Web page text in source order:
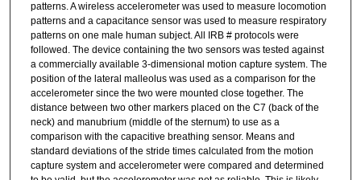
patterns. A wireless accelerometer was used to measure locomotion
patterns and a capacitance sensor was used to measure respiratory
patterns on one male human subject. All IRB # protocols were
followed. The device containing the two sensors was tested against
a commercially available 3-dimensional motion capture system. The
position of the lateral malleolus was used as a comparison for the
accelerometer since the two were mounted close together. The
distance between two other markers placed on the C7 (back of the
neck) and manubrium (middle of the sternum) to use as a
comparison with the capacitive breathing sensor. Means and
standard deviations of the stride times calculated from the motion
capture system and accelerometer were compared and determined